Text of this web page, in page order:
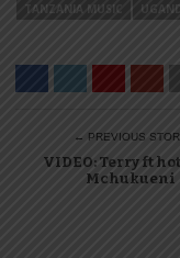
TANZANIA MUSIC
← PREVIOUS
VIDEO: Terry ft
Mchukueni